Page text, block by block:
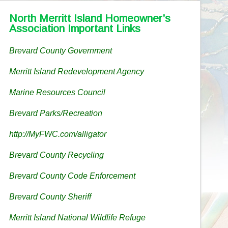
North Merritt Island Homeowner’s
Association Important Links
Brevard County Government
Merritt Island Redevelopment Agency
Marine Resources Council
Brevard Parks/Recreation
http://MyFWC.com/alligator
Brevard County Recycling
Brevard County Code Enforcement
Brevard County Sheriff
Merritt Island National Wildlife Refuge